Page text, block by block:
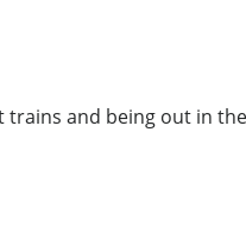
and being out in